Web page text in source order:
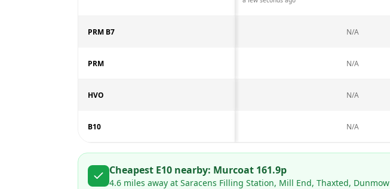
PRM B7 N/A
PRM N/A
HVO N/A
B10 N/A
Cheapest E10 nearby: Murcoat 161.9p
4.6 miles away at Saracens Filling Station, Mill End, Thaxted, Dunmow